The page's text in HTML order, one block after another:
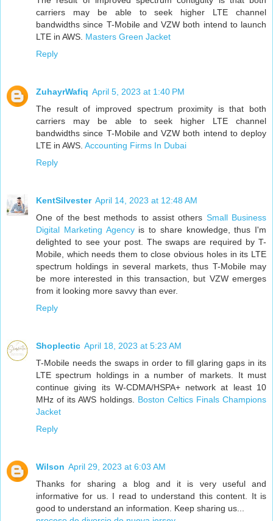
carriers may be able to seek higher LTE channel
bandwidths since T-Mobile and VZW both intend to launch
LTE in AWS. Masters Green Jacket
Reply
ZuhayrWafiq April 5, 2023 at 1:40 PM
The result of improved spectrum proximity is that both
carriers may be able to seek higher LTE channel
bandwidths since T-Mobile and VZW both intend to deploy
LTE in AWS. Accounting Firms In Dubai
Reply
KentSilvester April 14, 2023 at 12:48 AM
One of the best methods to assist others Small Business
Digital Marketing Agencyis to share knowledge, thus I'm
delighted to see your post. The swaps are required by T-
Mobile, which needs them to close obvious holes in its LTE
spectrum holdings in several markets, thus T-Mobile may
be more interested in this transaction, but VZW emerges
from it looking more savvy than ever.
Reply
Shoplectic April 18, 2023 at 5:23 AM
T-Mobile needs the swaps in order to fill glaring gaps in its
LTE spectrum holdings in a number of markets. It must
continue giving its W-CDMA/HSPA+ network at least 10
MHz of its AWS holdings. Boston Celtics Finals Champions
Jacket
Reply
Wilson April 29, 2023 at 6:03 AM
Thanks for sharing a blog and it is very useful and
informative for us. I read to understand this content. It is
good to understand an information. Keep sharing us...